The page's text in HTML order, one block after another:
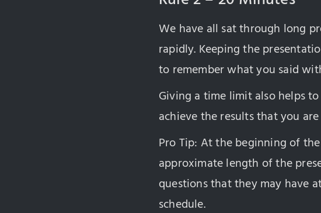
We have all sat through long
rapidly. Keeping the
to remember what you said
Giving a time limit also helps
achieve the results that you
Pro Tip: At the beginning of
approximate length of the
questions that they may have
schedule.